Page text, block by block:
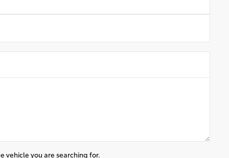
vehicle you are searching for.